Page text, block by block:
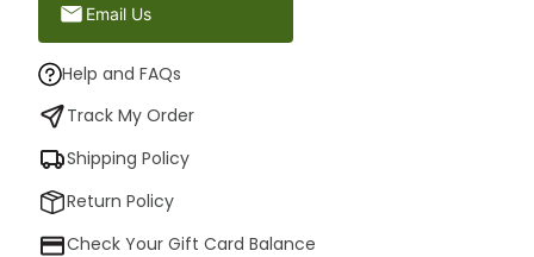
Email Us
Help and FAQs
Track My Order
Shipping Policy
Return Policy
Check Your Gift Card Balance